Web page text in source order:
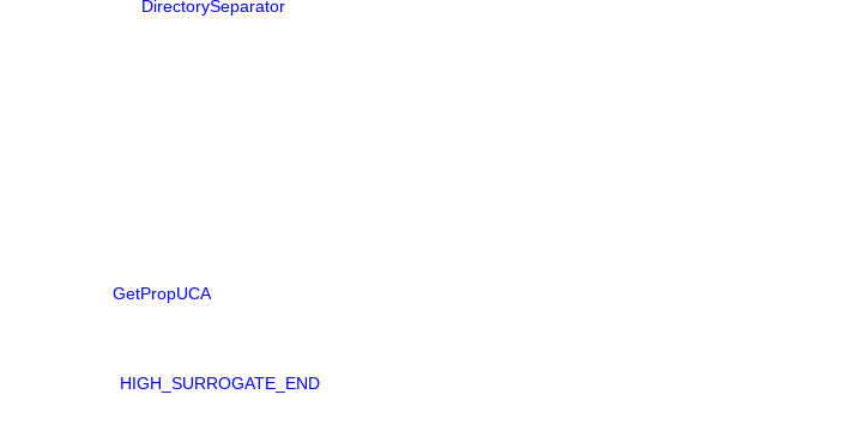
DirectorySeparator
GetPropUCA
HIGH_SURROGATE_END